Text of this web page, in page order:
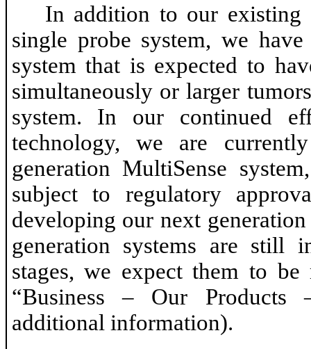
In addition to our existing
single probe system, we
system that is expected to
simultaneously or larger
system. In our continued
technology, we are
generation MultiSense
subject to regulatory
developing our next
generation systems are still
stages, we expect them to
“Business – Our Products
additional information).